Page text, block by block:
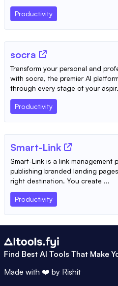
Productivity
socra
Transform your personal and
with socra, the premier AI
through every stage of your
Productivity
Smart-Link
Smart-Link is a link management
publishing branded landing
right destination. You create ...
Productivity
Find Best AI Tools That Make
Made with ❤️ by Rishit